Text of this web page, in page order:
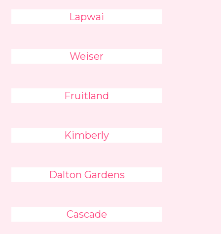
Lapwai
Weiser
Fruitland
Kimberly
Dalton Gardens
Cascade